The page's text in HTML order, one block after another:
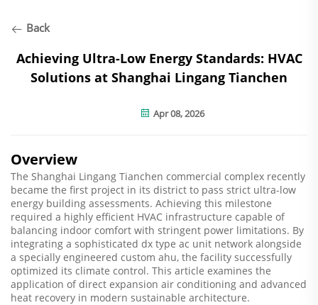
Back
Achieving Ultra-Low Energy Standards: HVAC
Solutions at Shanghai Lingang Tianchen
Apr 08, 2026
Overview
The Shanghai Lingang Tianchen commercial complex recently
became the first project in its district to pass strict ultra-low
energy building assessments. Achieving this milestone
required a highly efficient HVAC infrastructure capable of
balancing indoor comfort with stringent power limitations. By
integrating a sophisticated dx type ac unit network alongside
a specially engineered custom ahu, the facility successfully
optimized its climate control. This article examines the
application of direct expansion air conditioning and advanced
heat recovery in modern sustainable architecture.